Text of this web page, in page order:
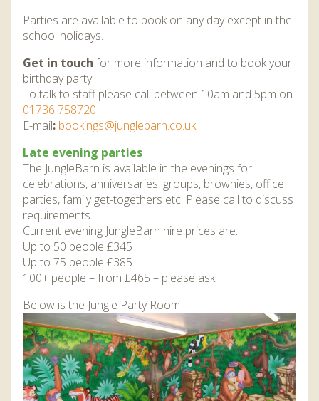
Parties are available to book on any day except in the
school holidays.
Get in touch for more information and to book your
birthday party.
To talk to staff please call between 10am and 5pm on
01736 758720
E-mail: bookings@junglebarn.co.uk
Late evening parties
The JungleBarn is available in the evenings for
celebrations, anniversaries, groups, brownies, office
parties, family get-togethers etc. Please call to discuss
requirements.
Current evening JungleBarn hire prices are:
Up to 50 people £345
Up to 75 people £385
100+ people – from £465 – please ask
Below is the Jungle Party Room